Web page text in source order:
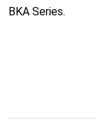
BKA Series.